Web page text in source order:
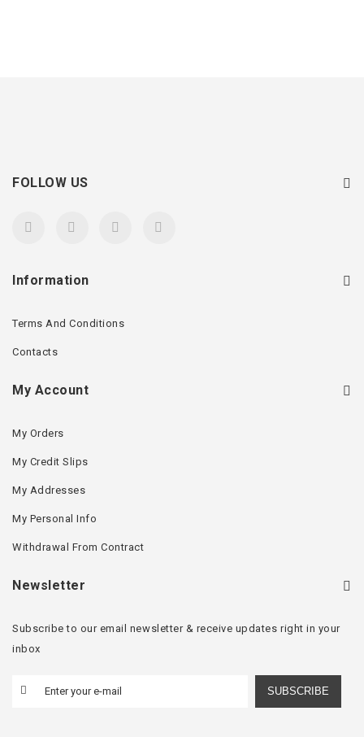
FOLLOW US
Information
Terms And Conditions
Contacts
My Account
My Orders
My Credit Slips
My Addresses
My Personal Info
Withdrawal From Contract
Newsletter
Subscribe to our email newsletter & receive updates right in your
inbox
SUBSCRIBE